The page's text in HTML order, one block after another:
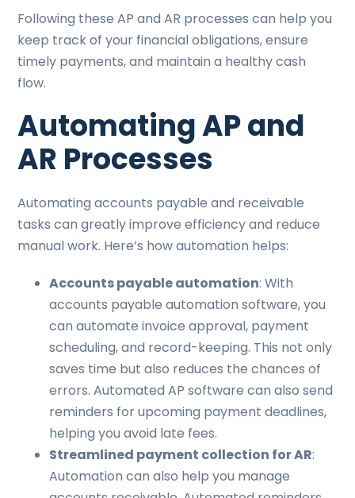
Following these AP and AR processes can help you
keep track of your financial obligations, ensure
timely payments, and maintain a healthy cash
flow.
Automating AP and
AR Processes
Automating accounts payable and receivable
tasks can greatly improve efficiency and reduce
manual work. Here’s how automation helps:
Accounts payable automation: With
accounts payable automation software, you
can automate invoice approval, payment
scheduling, and record-keeping. This not only
saves time but also reduces the chances of
errors. Automated AP software can also send
reminders for upcoming payment deadlines,
helping you avoid late fees.
Streamlined payment collection for AR:
Automation can also help you manage